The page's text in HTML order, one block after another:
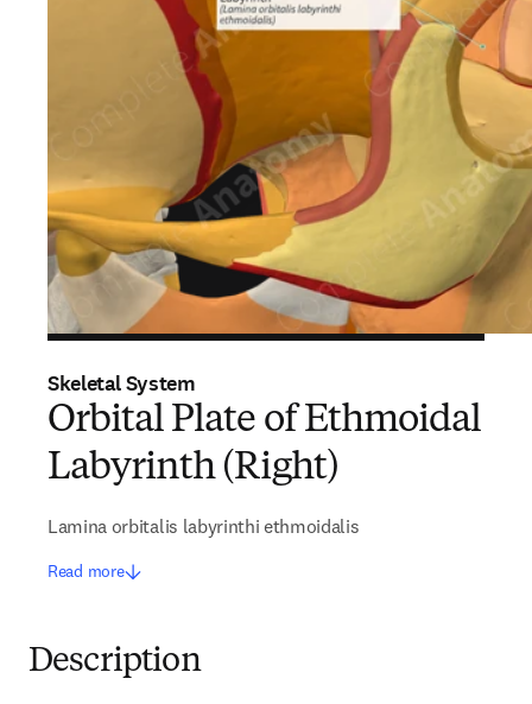
Skeletal System
Orbital Plate of Ethmoidal
Labyrinth (Right)
Lamina orbitalis labyrinthi ethmoidalis
Read more
Description